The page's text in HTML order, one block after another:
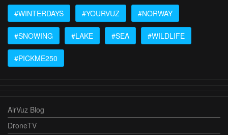
#WINTERDAYS
#YOURVUZ #NORWAY
#SNOWING #LAKE #SEA #WILDLIFE
#PICKME250
AirVuz Blog
DroneTV